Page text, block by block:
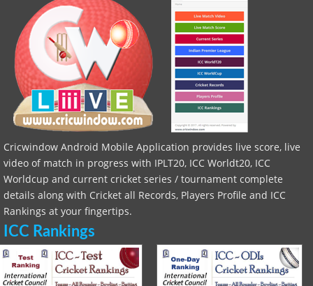
Cricwindow Android Mobile Application provides live score, live
video of match in progress with IPLT20, ICC Worldt20, ICC
Worldcup and current cricket series / tournament complete
details along with Cricket all Records, Players Profile and ICC
Rankings at your fingertips.
ICC Rankings